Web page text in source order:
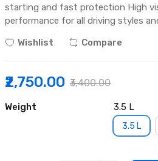
starting and fast protection High
performance for all driving styles
Wishlist
Compare
₹2,750.00 ₹3,400.00
Weight 3.5 L
3.5 L